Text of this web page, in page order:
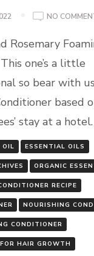
NO
Rosemary
one’s a little
so bear with
based
stay at a
OIL ESSENTIAL OILS
ORGANIC
RECIPE
NOURISHING
CONDITIONER
HAIR GROWTH